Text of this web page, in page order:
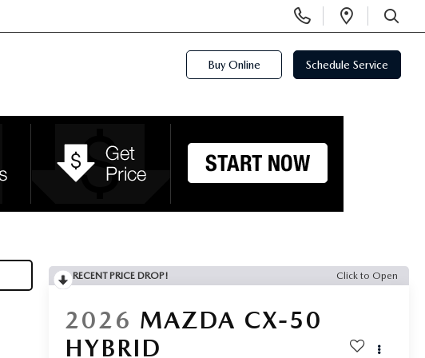
Phone
Numbers
Open
SEARCH
Buy Online Schedule Service
RECENT PRICE DROP! Click to Open
2026 MAZDA CX-50
HYBRID